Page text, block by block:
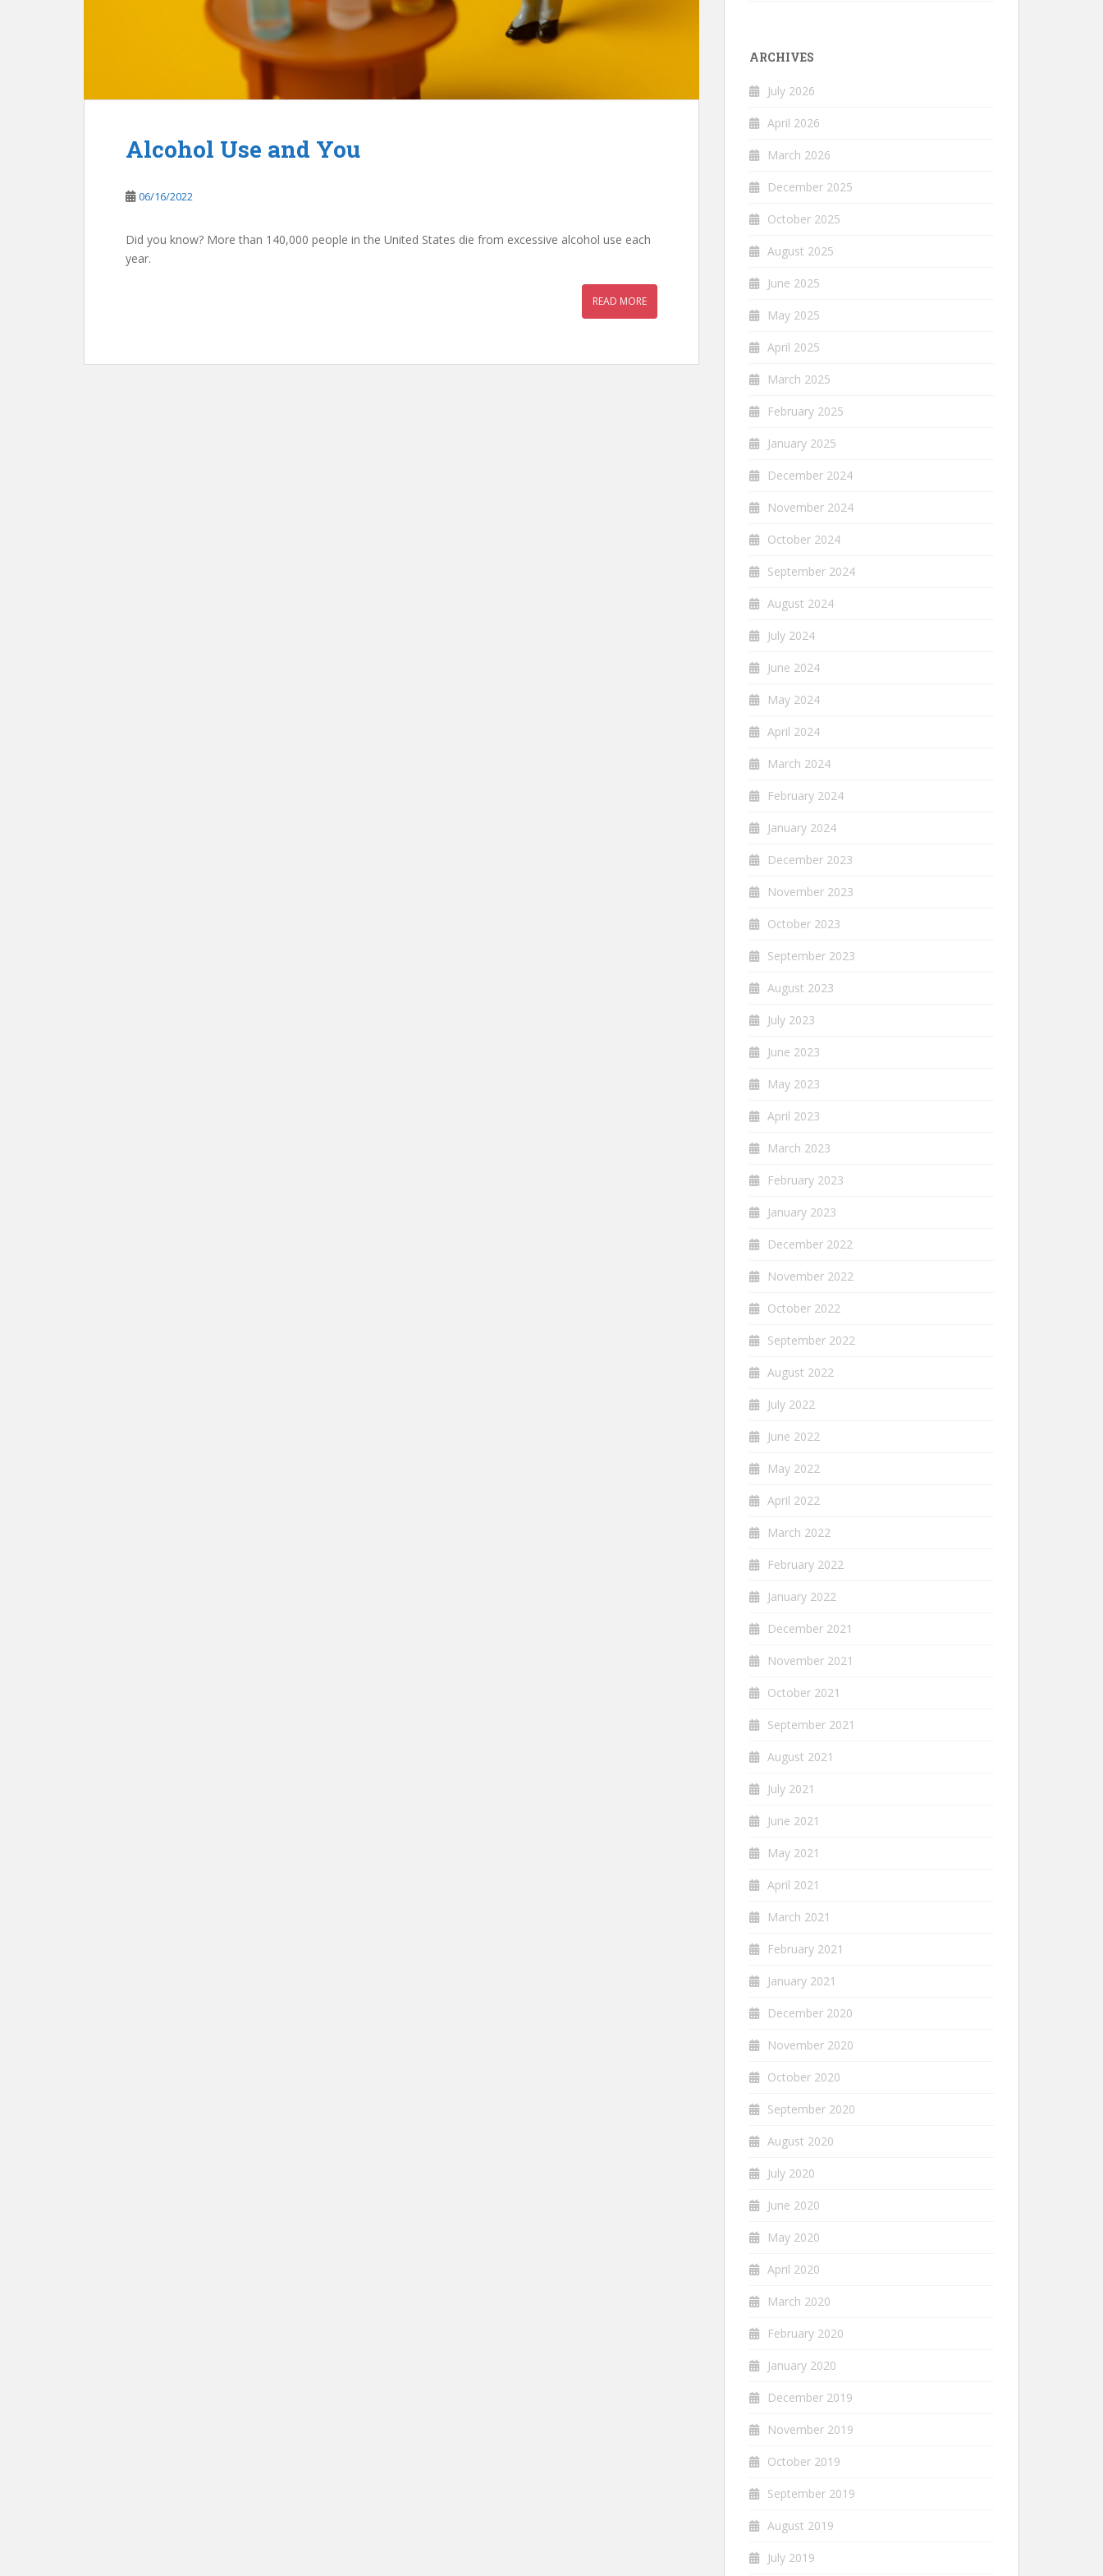
Alcohol Use and You
06/16/2022
Did you know? More than 140,000 people in the United States die from excessive alcohol use each
year.
READ MORE
ARCHIVES
July 2026
April 2026
March 2026
December 2025
October 2025
August 2025
June 2025
May 2025
April 2025
March 2025
February 2025
January 2025
December 2024
November 2024
October 2024
September 2024
August 2024
July 2024
June 2024
May 2024
April 2024
March 2024
February 2024
January 2024
December 2023
November 2023
October 2023
September 2023
August 2023
July 2023
June 2023
May 2023
April 2023
March 2023
February 2023
January 2023
December 2022
November 2022
October 2022
September 2022
August 2022
July 2022
June 2022
May 2022
April 2022
March 2022
February 2022
January 2022
December 2021
November 2021
October 2021
September 2021
August 2021
July 2021
June 2021
May 2021
April 2021
March 2021
February 2021
January 2021
December 2020
November 2020
October 2020
September 2020
August 2020
July 2020
June 2020
May 2020
April 2020
March 2020
February 2020
January 2020
December 2019
November 2019
October 2019
September 2019
August 2019
July 2019